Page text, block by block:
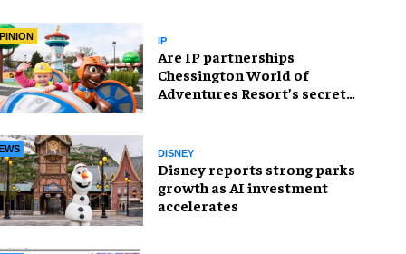
IP
Are IP partnerships
Chessington World of
Adventures Resort’s secret
DISNEY
Disney reports strong parks
growth as AI investment
accelerates